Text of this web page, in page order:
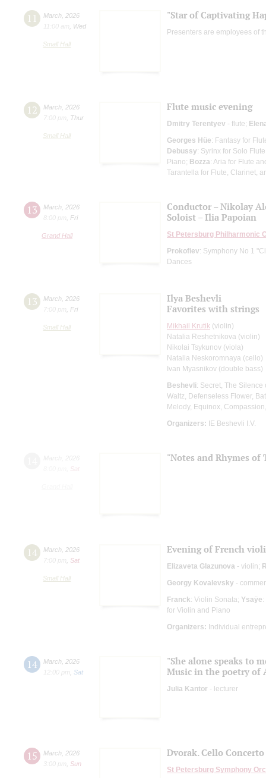
11 March 2026
11:00 am
Wed
Small Hall
"Star of Captivating
Presenters are employees of
12 March 2026
7:00 pm
Thur
Small Hall
Flute music evening
Dmitry Terentyev - flute;
Georges Hüe: Fantasy for
Debussy: Syrinx for Solo
Piano; Bozza: Aria for Flute
Tarantella for Flute, Clarinet,
13 March 2026
8:00 pm
Fri
Grand Hall
Conductor – Nikolay
Soloist – Ilia Papoian
St Petersburg Philharmonic
Prokofiev: Symphony No 1
Dances
13 March 2026
7:00 pm
Fri
Small Hall
Ilya Beshevli
Favorites with strings
Mikhail Krutik (violin)
Natalia Reshetnikova (violin)
Nikolai Tsykunov (viola)
Natalia Neskoromnaya (cello)
Ivan Myasnikov (double bass)
Beshevli: Secret, The
Waltz, Defenseless Flower,
Melody, Equinox,
Organizers: IE Beshevli I.V.
Sat
"Notes and Rhymes of
14 March 2026
7:00 pm
Sat
Small Hall
Evening of French
Elizaveta Glazunova - violin;
Georgy Kovalevsky -
Franck: Violin Sonata; Ysaÿe
for Violin and Piano
Organizers: Individual
14 March 2026
12:00 pm
Sat
"She alone speaks to
Music in the poetry of
Julia Kantor - lecturer
15 March 2026
3:00 pm
Sun
Dvorak. Cello Concerto
St Petersburg Symphony